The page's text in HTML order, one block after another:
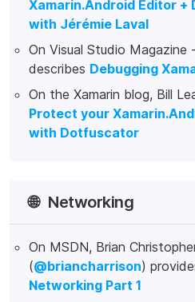
Xamarin.Android Editor +
with Jérémie Laval
On Visual Studio Magazine
describes Debugging
On the Xamarin blog, Bill
Protect your
with Dotfuscator
🌐 Networking
On MSDN, Brian
(@briancharrison)
Networking Part 1